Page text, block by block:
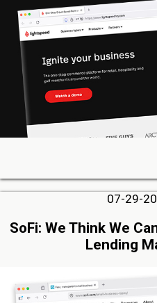
07-29-
SoFi: We Think We
Lending